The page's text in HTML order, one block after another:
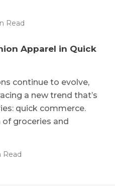
Read
Apparel in Quick
continue to evolve,
a new trend that’s
quick commerce.
groceries and
Read